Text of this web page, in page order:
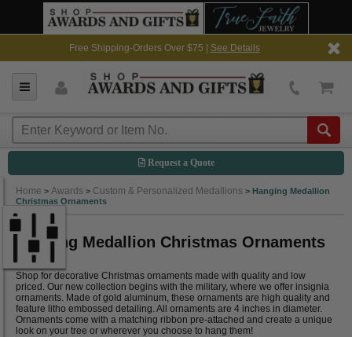
Free Shipping-Orders Over $75 | See Details
Request a Quote
Home > Awards > Custom & Personalized Medallions > Hanging Medallion
Christmas Ornaments
Hanging Medallion Christmas Ornaments
Shop for decorative Christmas ornaments made with quality and low
priced. Our new collection begins with the military, where we offer insignia
ornaments. Made of gold aluminum, these ornaments are high quality and
feature litho embossed detailing. All ornaments are 4 inches in diameter.
Ornaments come with a matching ribbon pre-attached and create a unique
look on your tree or wherever you choose to hang them!